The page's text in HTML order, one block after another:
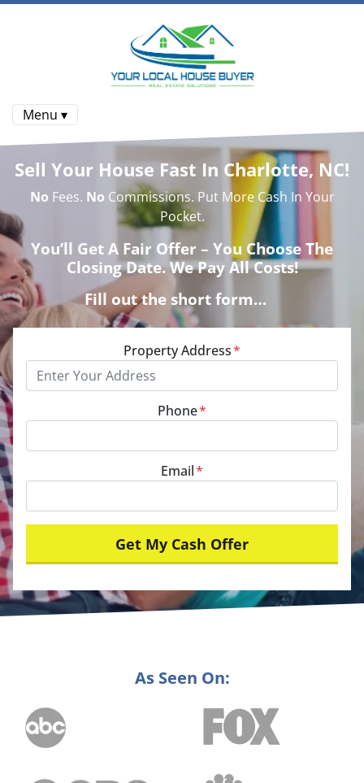
Menu ▾
Sell Your House Fast In Charlotte, NC!
No Fees. No Commissions. Put More Cash In Your
Pocket.
You’ll Get A Fair Offer – You Choose The
Closing Date. We Pay All Costs!
Fill out the short form…
Property Address*
Phone*
Email*
As Seen On: